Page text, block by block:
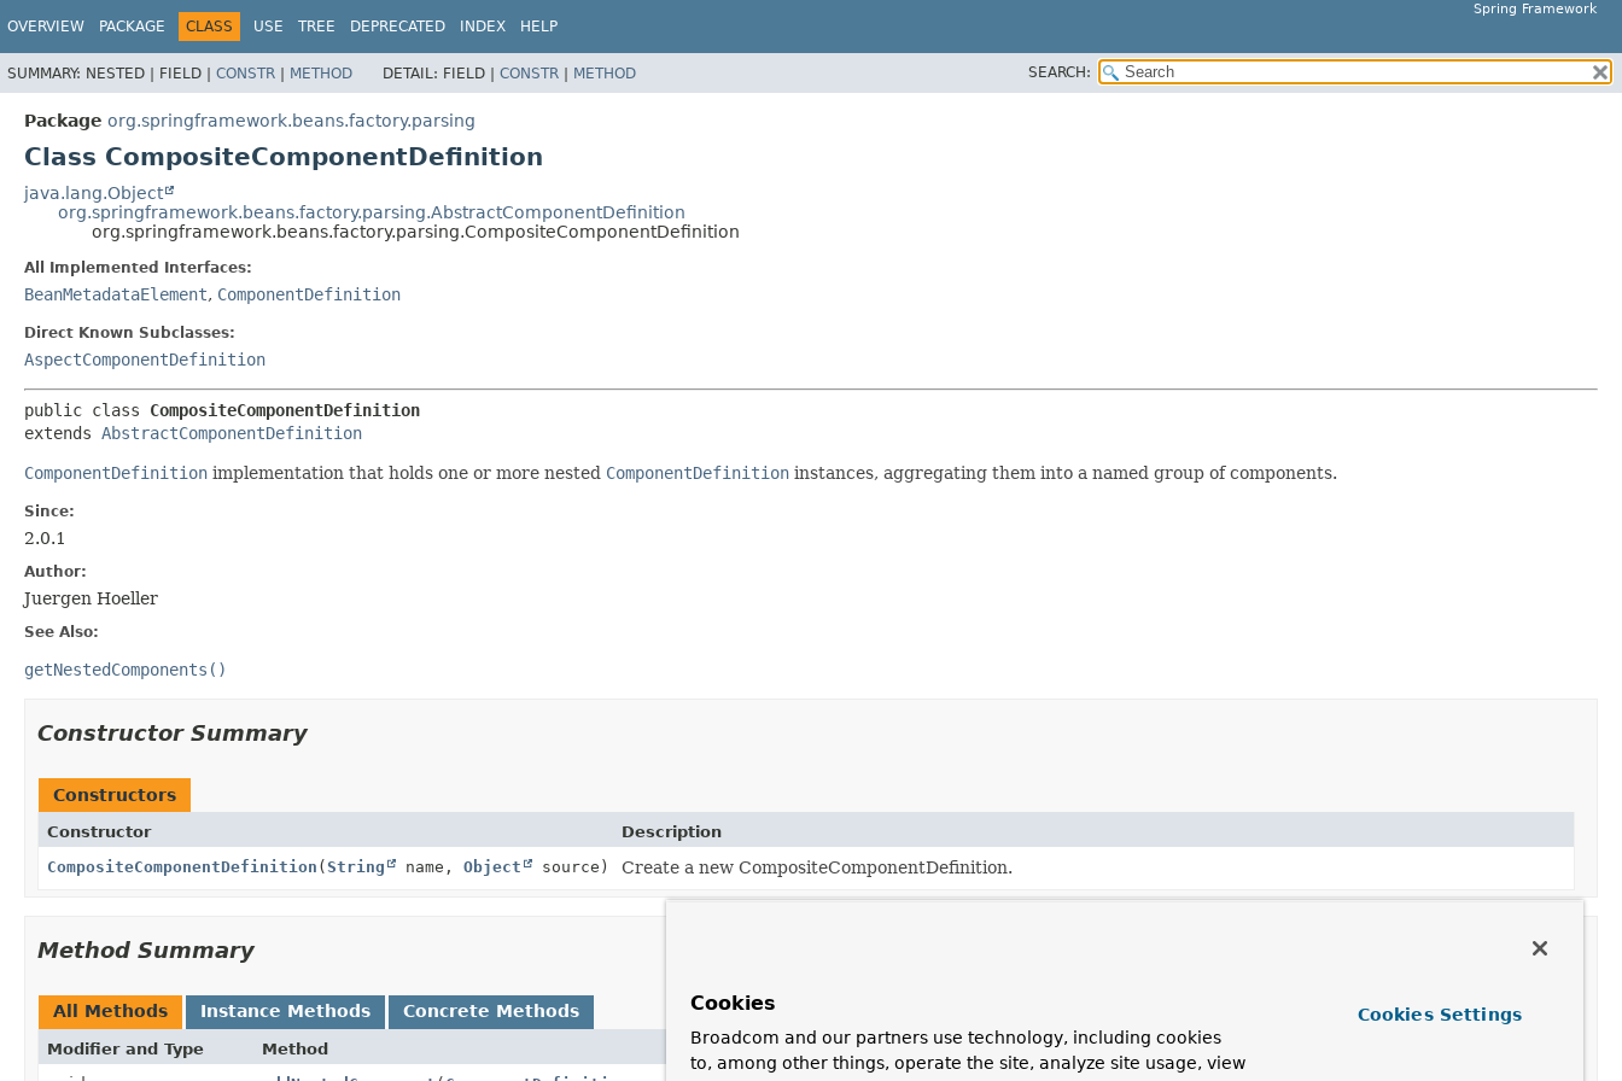
Spring Framework
OVERVIEW PACKAGE CLASS USE TREE DEPRECATED INDEX HELP
SUMMARY: NESTED | FIELD | CONSTR | METHOD DETAIL: FIELD | CONSTR | METHOD SEARCH:
Package org.springframework.beans.factory.parsing
Class CompositeComponentDefinition
java.lang.Object
org.springframework.beans.factory.parsing.AbstractComponentDefinition
org.springframework.beans.factory.parsing.CompositeComponentDefinition
All Implemented Interfaces:
BeanMetadataElement, ComponentDefinition
Direct Known Subclasses:
AspectComponentDefinition
public class CompositeComponentDefinition
extends AbstractComponentDefinition
ComponentDefinition implementation that holds one or more nested ComponentDefinition instances, aggregating them into a named group of components.
Since:
2.0.1
Author:
Juergen Hoeller
See Also:
getNestedComponents()
Constructor Summary
Constructors
Constructor
Description
CompositeComponentDefinition (String name, Object source) Create a new CompositeComponentDefinition.
Method Summary
All Methods Instance Methods Concrete Methods
Modifier and Type Method
Description
Cookies
Broadcom and our partners use technology, including cookies
to, among other things, operate the site, analyze site usage, view
Cookies Settings